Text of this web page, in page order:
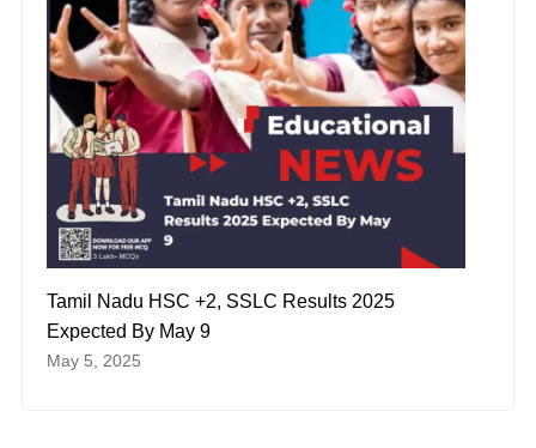
Tamil Nadu HSC +2, SSLC Results 2025
Expected By May 9
May 5, 2025